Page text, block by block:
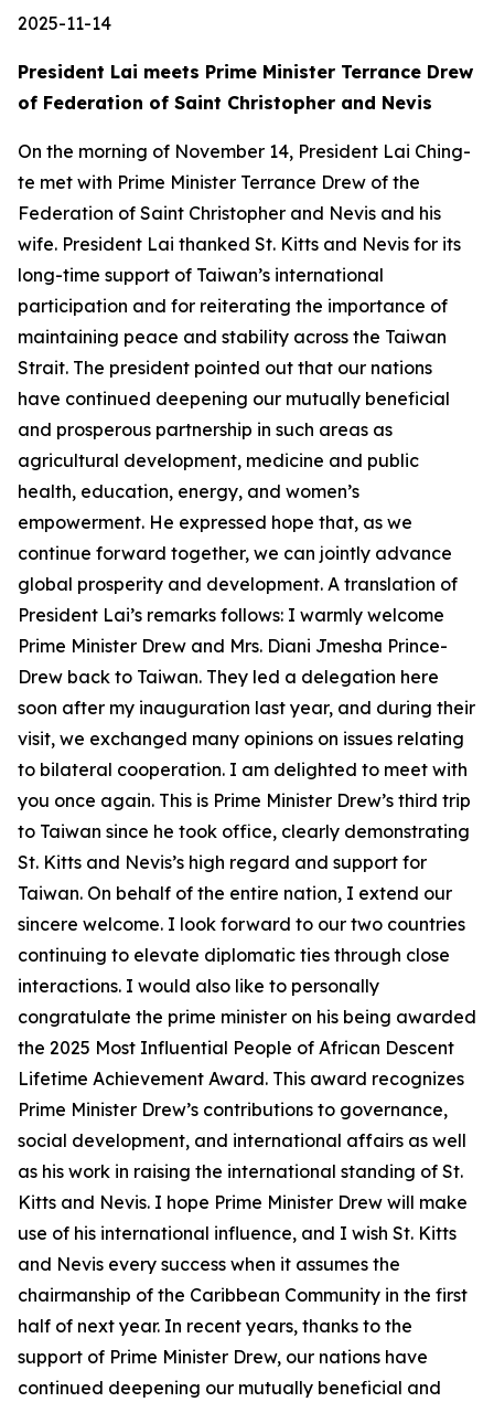
2025-11-14
President Lai meets Prime Minister Terrance Drew
of Federation of Saint Christopher and Nevis
On the morning of November 14, President Lai Ching-
te met with Prime Minister Terrance Drew of the
Federation of Saint Christopher and Nevis and his
wife. President Lai thanked St. Kitts and Nevis for its
long-time support of Taiwan’s international
participation and for reiterating the importance of
maintaining peace and stability across the Taiwan
Strait. The president pointed out that our nations
have continued deepening our mutually beneficial
and prosperous partnership in such areas as
agricultural development, medicine and public
health, education, energy, and women’s
empowerment. He expressed hope that, as we
continue forward together, we can jointly advance
global prosperity and development. A translation of
President Lai’s remarks follows: I warmly welcome
Prime Minister Drew and Mrs. Diani Jmesha Prince-
Drew back to Taiwan. They led a delegation here
soon after my inauguration last year, and during their
visit, we exchanged many opinions on issues relating
to bilateral cooperation. I am delighted to meet with
you once again. This is Prime Minister Drew’s third trip
to Taiwan since he took office, clearly demonstrating
St. Kitts and Nevis’s high regard and support for
Taiwan. On behalf of the entire nation, I extend our
sincere welcome. I look forward to our two countries
continuing to elevate diplomatic ties through close
interactions. I would also like to personally
congratulate the prime minister on his being awarded
the 2025 Most Influential People of African Descent
Lifetime Achievement Award. This award recognizes
Prime Minister Drew’s contributions to governance,
social development, and international affairs as well
as his work in raising the international standing of St.
Kitts and Nevis. I hope Prime Minister Drew will make
use of his international influence, and I wish St. Kitts
and Nevis every success when it assumes the
chairmanship of the Caribbean Community in the first
half of next year. In recent years, thanks to the
support of Prime Minister Drew, our nations have
continued deepening our mutually beneficial and